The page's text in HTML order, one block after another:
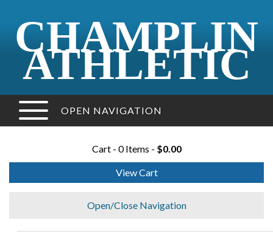
CHAMPLIN
ATHLETIC
OPEN NAVIGATION
Cart - 0 Items - $0.00
View Cart
Open/Close Navigation